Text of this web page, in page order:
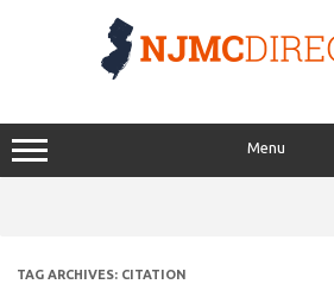
Menu
TAG ARCHIVES: CITATION